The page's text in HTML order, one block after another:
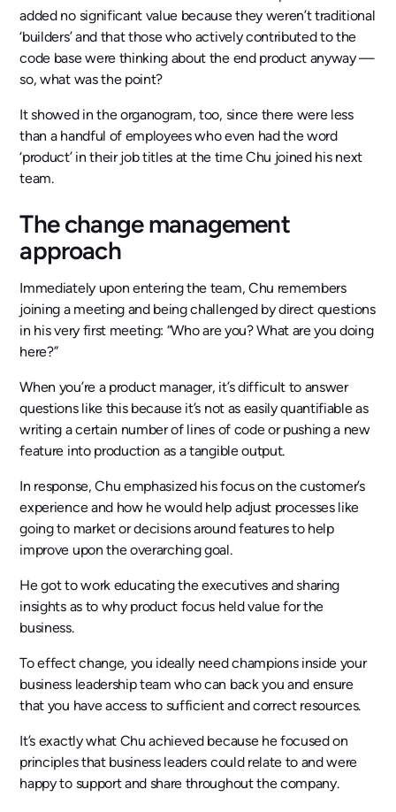
added no significant value because they weren’t traditional
‘builders’ and that those who actively contributed to the
code base were thinking about the end product anyway —
so, what was the point?
It showed in the organogram, too, since there were less
than a handful of employees who even had the word
‘product’ in their job titles at the time Chu joined his next
team.
The change management
approach
Immediately upon entering the team, Chu remembers
joining a meeting and being challenged by direct questions
in his very first meeting: “Who are you? What are you doing
here?”
When you’re a product manager, it’s difficult to answer
questions like this because it’s not as easily quantifiable as
writing a certain number of lines of code or pushing a new
feature into production as a tangible output.
In response, Chu emphasized his focus on the customer’s
experience and how he would help adjust processes like
going to market or decisions around features to help
improve upon the overarching goal.
He got to work educating the executives and sharing
insights as to why product focus held value for the
business.
To effect change, you ideally need champions inside your
business leadership team who can back you and ensure
that you have access to sufficient and correct resources.
It’s exactly what Chu achieved because he focused on
principles that business leaders could relate to and were
happy to support and share throughout the company.